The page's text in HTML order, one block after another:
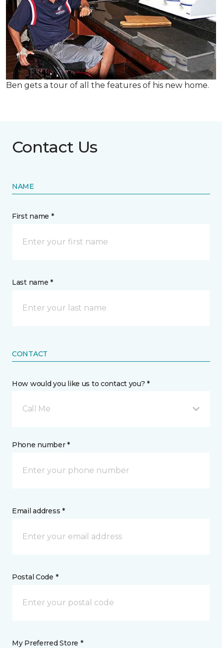
Ben gets a tour of all the features of his new home.
Contact Us
NAME
First name *
Last name *
CONTACT
How would you like us to contact you? *
Call Me
Phone number *
Email address *
Postal Code *
My Preferred Store *